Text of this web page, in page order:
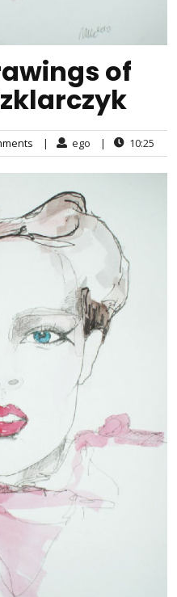
of
| ego | 10:25